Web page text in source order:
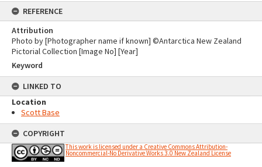
REFERENCE
Attribution
Photo by [Photographer name if known] ©Antarctica New Zealand
Pictorial Collection [Image No] [Year]
Keyword
LINKED TO
Location
Scott Base
COPYRIGHT
This work is licensed under a Creative Commons Attribution-
Noncommercial-No Derivative Works 3.0 New Zealand License